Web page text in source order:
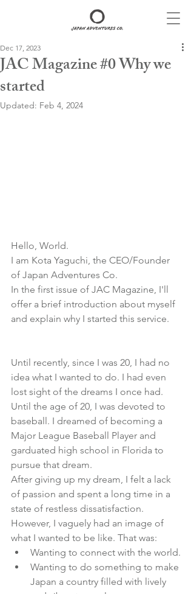
JAC Magazine #0 Why we
started
Dec 17, 2023
Updated: Feb 4, 2024
Hello, World.
I am Kota Yaguchi, the CEO/Founder
of Japan Adventures Co.
In the first issue of JAC Magazine, I'll
offer a brief introduction about myself
and explain why I started this service.
Until recently, since I was 20, I had no
idea what I wanted to do. I had even
lost sight of the dreams I once had.
Until the age of 20, I was devoted to
baseball. I dreamed of becoming a
Major League Baseball Player and
garduated high school in Florida to
pursue that dream.
After giving up my dream, I felt a lack
of passion and spent a long time in a
state of restless dissatisfaction.
However, I vaguely had an image of
what I wanted to be like. That was:
Wanting to connect with the world.
Wanting to do something to make
Japan a country filled with lively